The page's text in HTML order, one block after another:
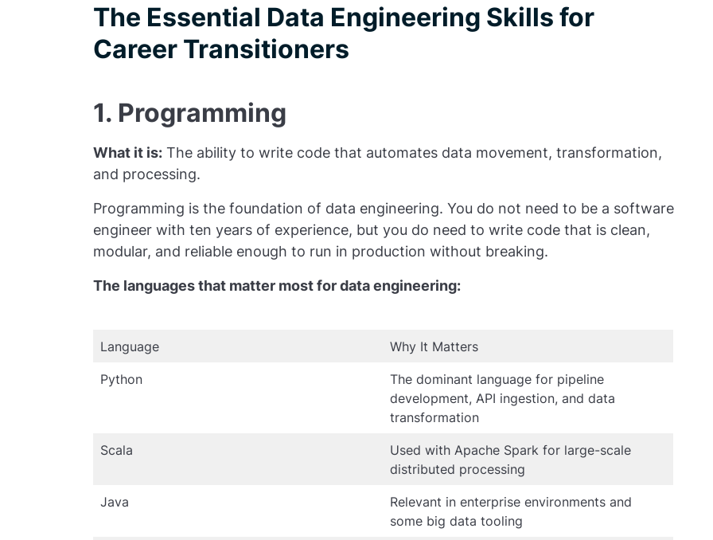
The Essential Data Engineering Skills for
Career Transitioners
1. Programming
What it is: The ability to write code that automates data movement, transformation,
and processing.
Programming is the foundation of data engineering. You do not need to be a software
engineer with ten years of experience, but you do need to write code that is clean,
modular, and reliable enough to run in production without breaking.
The languages that matter most for data engineering:
Language Why It Matters
Python
The dominant language for pipeline
development, API ingestion, and data
transformation
Scala
Used with Apache Spark for large-scale
distributed processing
Java
Relevant in enterprise environments and
some big data tooling